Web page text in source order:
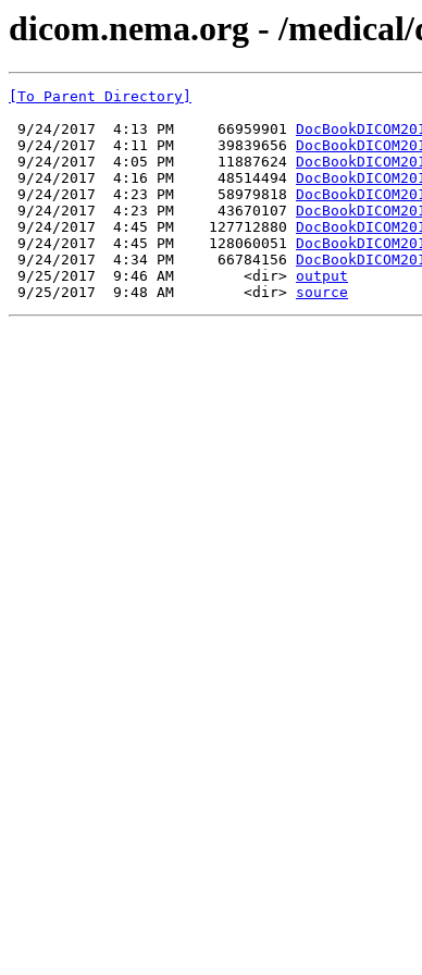
dicom.nema.org - /
[To Parent Directory]
9/24/2017  4:13 PM     66959901
9/24/2017  4:11 PM     39839656
9/24/2017  4:05 PM     11887624
9/24/2017  4:16 PM     48514494
9/24/2017  4:23 PM     58979818
9/24/2017  4:23 PM     43670107
9/24/2017  4:45 PM    127712880
9/24/2017  4:45 PM    128060051
9/24/2017  4:34 PM     66784156
9/25/2017  9:46 AM        <dir> output
9/25/2017  9:48 AM        <dir> source